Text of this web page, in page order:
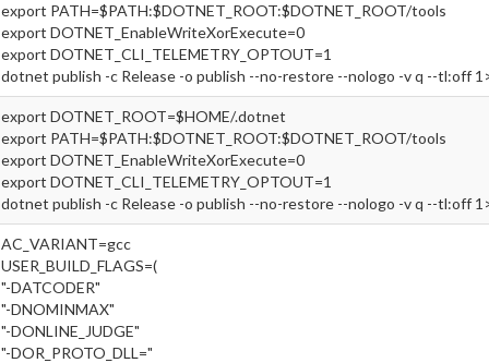
export PATH=$PATH:$DOTNET_ROOT:$DOTNET_ROOT/tools
export DOTNET_EnableWriteXorExecute=0
export DOTNET_CLI_TELEMETRY_OPTOUT=1
dotnet publish -c Release -o publish --no-restore --nologo -v q --tl:off
export DOTNET_ROOT=$HOME/.dotnet
export PATH=$PATH:$DOTNET_ROOT:$DOTNET_ROOT/tools
export DOTNET_EnableWriteXorExecute=0
export DOTNET_CLI_TELEMETRY_OPTOUT=1
dotnet publish -c Release -o publish --no-restore --nologo -v q --tl:off
AC_VARIANT=gcc
USER_BUILD_FLAGS=(
"-DATCODER"
"-DNOMINMAX"
"-DONLINE_JUDGE"
"-DOR_PROTO_DLL="